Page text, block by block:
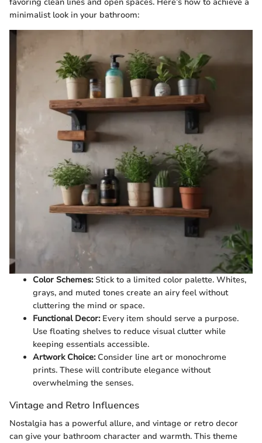
minimalist look in your bathroom:
Color Schemes:Stick to a limited color palette. Whites,
grays, and muted tones create an airy feel without
cluttering the mind or space.
Functional Decor:Every item should serve a purpose.
Use floating shelves to reduce visual clutter while
keeping essentials accessible.
Artwork Choice:Consider line art or monochrome
prints. These will contribute elegance without
overwhelming the senses.
Vintage and Retro Influences
Nostalgia has a powerful allure, and vintage or retro decor
can give your bathroom character and warmth. This theme